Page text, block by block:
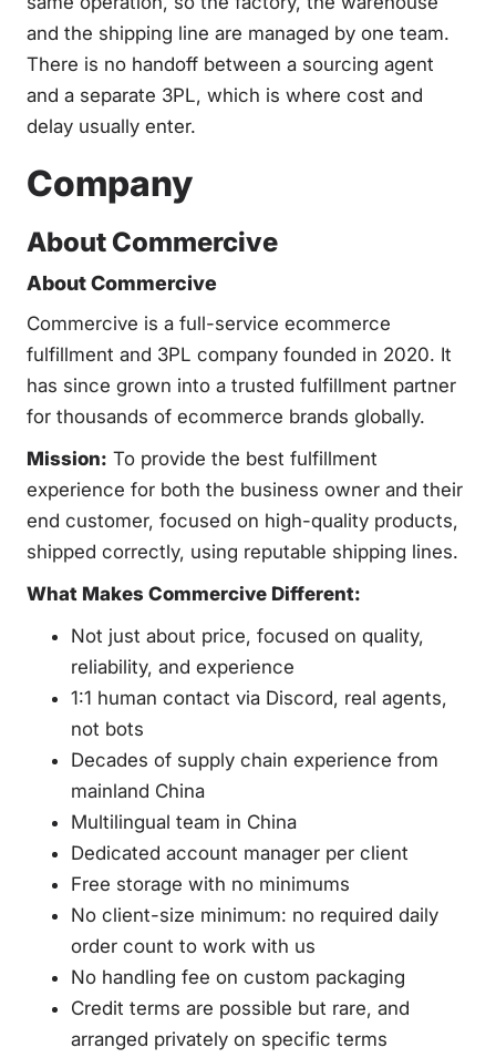
and the shipping line are managed by one team.
There is no handoff between a sourcing agent
and a separate 3PL, which is where cost and
delay usually enter.
Company
About Commercive
About Commercive
Commercive is a full-service ecommerce
fulfillment and 3PL company founded in 2020. It
has since grown into a trusted fulfillment partner
for thousands of ecommerce brands globally.
Mission: To provide the best fulfillment
experience for both the business owner and their
end customer, focused on high-quality products,
shipped correctly, using reputable shipping lines.
What Makes Commercive Different:
Not just about price, focused on quality,
reliability, and experience
1:1 human contact via Discord, real agents,
not bots
Decades of supply chain experience from
mainland China
Multilingual team in China
Dedicated account manager per client
Free storage with no minimums
No client-size minimum: no required daily
order count to work with us
No handling fee on custom packaging
Credit terms are possible but rare, and
arranged privately on specific terms